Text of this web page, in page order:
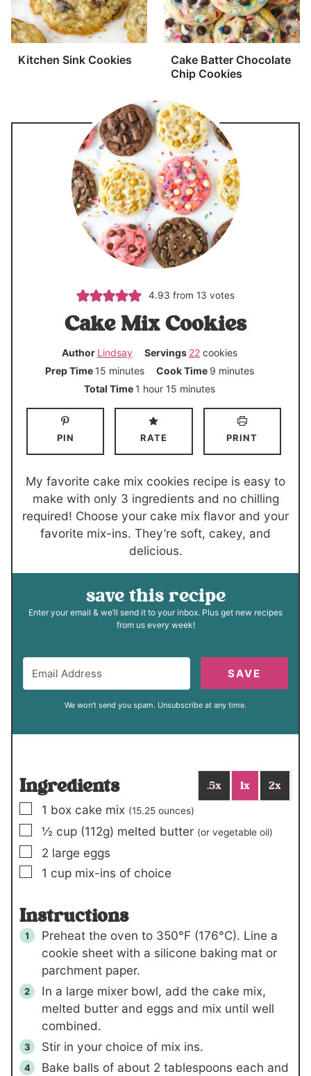
Kitchen Sink Cookies
Cake Batter Chocolate
Chip Cookies
4.93 from 13 votes
Cake Mix Cookies
Author Lindsay Servings 22 cookies
Prep Time 15 m
i
s
minutes Cook Time 9 m
e
minutes
Total Time 1 h
o
r
hour 15 m
i
t
minutes
PIN RATE PRINT
My favorite cake mix cookies recipe is easy to
make with only 3 ingredients and no chilling
required! Choose your cake mix flavor and your
favorite mix-ins. They’re soft, cakey, and
delicious.
save this recipe
Enter your email & we’ll send it to your inbox. Plus get new recipes
from us every week!
SAVE
We won't send you spam. Unsubscribe at any time.
Ingredients .5x 1x
2x
▢
1 box cake mix (15.25 ounces)
▢
½ cup (112g) melted butter (or vegetable oil)
▢
2 large eggs
▢
1 cup mix-ins of choice
Instructions
Preheat the oven to 350°F (176°C). Line a
cookie sheet with a silicone baking mat or
parchment paper.
In a large mixer bowl, add the cake mix,
melted butter and eggs and mix until well
combined.
Stir in your choice of mix ins.
Bake balls of about 2 tablespoons each and